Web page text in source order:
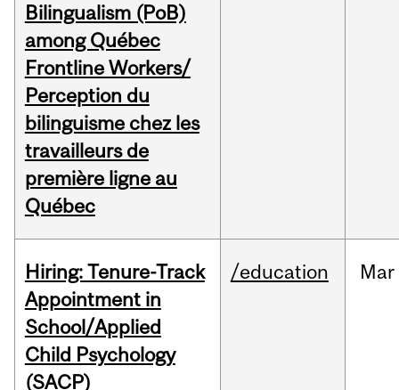
Bilingualism (PoB)
among Québec
Frontline Workers/
Perception du
bilinguisme chez les
travailleurs de
première ligne au
Québec
Hiring: Tenure-Track
Appointment in
School/Applied
Child Psychology
(SACP)
/education Mar